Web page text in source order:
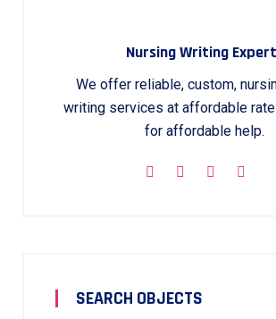
Nursing Writing
We offer reliable, custom,
writing services at affordable
for affordable help.
SEARCH OBJECTS